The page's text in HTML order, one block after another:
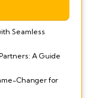
Seamless
A Guide
Changer for